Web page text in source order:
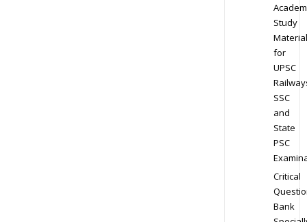
Study
Material
for
UPSC
SSC
and
State
PSC
Critical
Bank